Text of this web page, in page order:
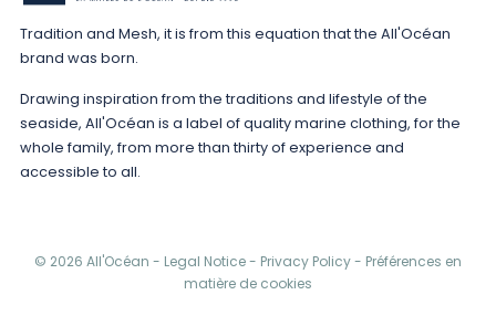
Tradition and Mesh, it is from this equation that the All'Océan
brand was born.
Drawing inspiration from the traditions and lifestyle of the
seaside, All'Océan is a label of quality marine clothing, for the
whole family, from more than thirty of experience and
accessible to all.
© 2026 All'Océan - Legal Notice- Privacy Policy- Préférences en
matière de cookies